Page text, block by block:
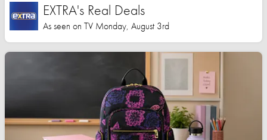
EXTRA's Real Deals
As seen on TV Monday, August 3rd